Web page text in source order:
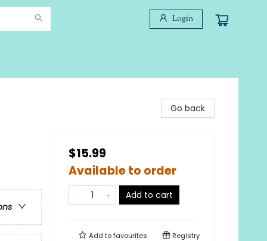
Login
Go back
$15.99
Available to order
Add to cart
Add tofavourites Registry